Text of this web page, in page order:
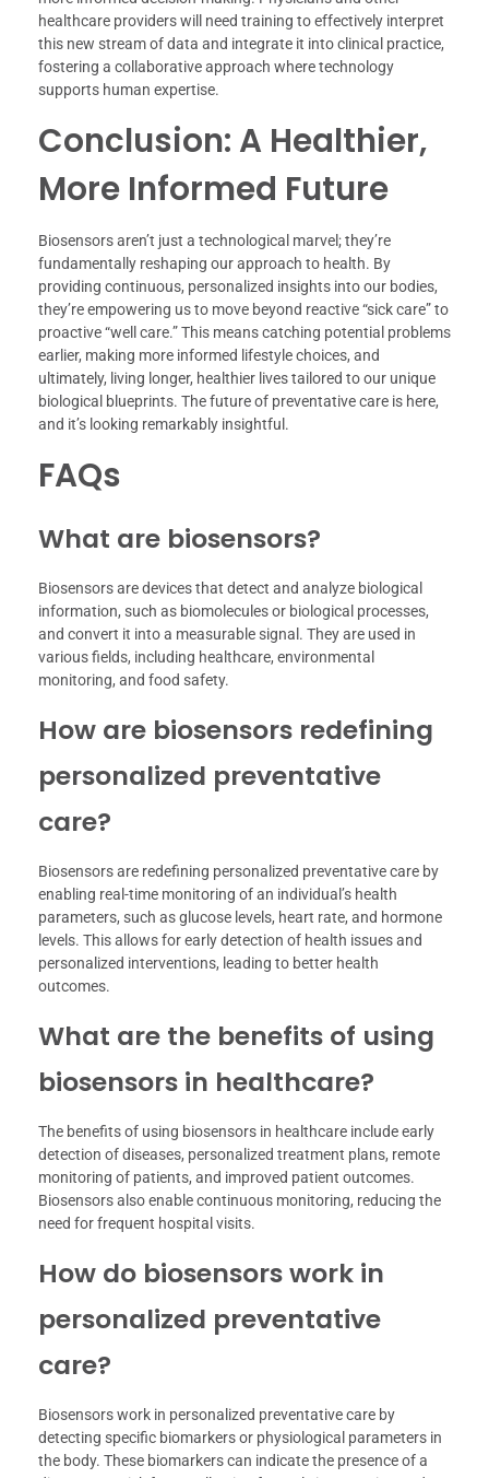
healthcare providers will need training to effectively interpret
this new stream of data and integrate it into clinical practice,
fostering a collaborative approach where technology
supports human expertise.
Conclusion: A Healthier,
More Informed Future
Biosensors aren’t just a technological marvel; they’re
fundamentally reshaping our approach to health. By
providing continuous, personalized insights into our bodies,
they’re empowering us to move beyond reactive “sick care” to
proactive “well care.” This means catching potential problems
earlier, making more informed lifestyle choices, and
ultimately, living longer, healthier lives tailored to our unique
biological blueprints. The future of preventative care is here,
and it’s looking remarkably insightful.
FAQs
What are biosensors?
Biosensors are devices that detect and analyze biological
information, such as biomolecules or biological processes,
and convert it into a measurable signal. They are used in
various fields, including healthcare, environmental
monitoring, and food safety.
How are biosensors redefining
personalized preventative
care?
Biosensors are redefining personalized preventative care by
enabling real-time monitoring of an individual’s health
parameters, such as glucose levels, heart rate, and hormone
levels. This allows for early detection of health issues and
personalized interventions, leading to better health
outcomes.
What are the benefits of using
biosensors in healthcare?
The benefits of using biosensors in healthcare include early
detection of diseases, personalized treatment plans, remote
monitoring of patients, and improved patient outcomes.
Biosensors also enable continuous monitoring, reducing the
need for frequent hospital visits.
How do biosensors work in
personalized preventative
care?
Biosensors work in personalized preventative care by
detecting specific biomarkers or physiological parameters in
the body. These biomarkers can indicate the presence of a